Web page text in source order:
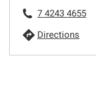
7 4243 4655
Directions